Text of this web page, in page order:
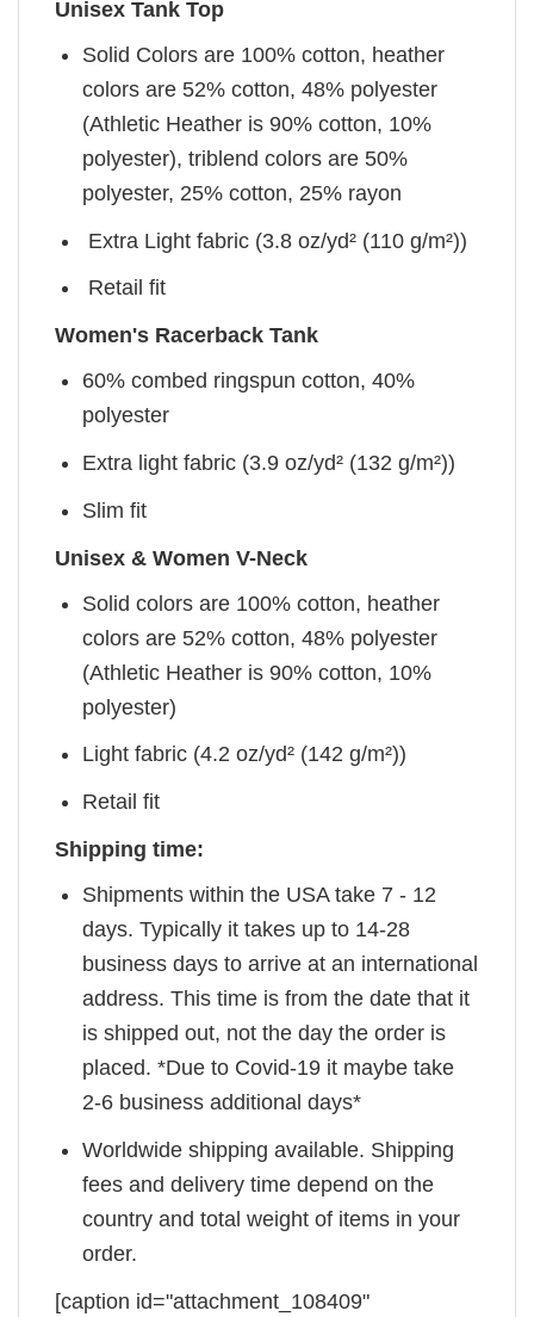
Unisex Tank Top
Solid Colors are 100% cotton, heather
colors are 52% cotton, 48% polyester
(Athletic Heather is 90% cotton, 10%
polyester), triblend colors are 50%
polyester, 25% cotton, 25% rayon
Extra Light fabric (3.8 oz/yd² (110 g/m²))
Retail fit
Women's Racerback Tank
60% combed ringspun cotton, 40%
polyester
Extra light fabric (3.9 oz/yd² (132 g/m²))
Slim fit
Unisex & Women V-Neck
Solid colors are 100% cotton, heather
colors are 52% cotton, 48% polyester
(Athletic Heather is 90% cotton, 10%
polyester)
Light fabric (4.2 oz/yd² (142 g/m²))
Retail fit
Shipping time:
Shipments within the USA take 7 - 12
days. Typically it takes up to 14-28
business days to arrive at an international
address. This time is from the date that it
is shipped out, not the day the order is
placed. *Due to Covid-19 it maybe take
2-6 business additional days*
Worldwide shipping available. Shipping
fees and delivery time depend on the
country and total weight of items in your
order.
[caption id="attachment_108409"